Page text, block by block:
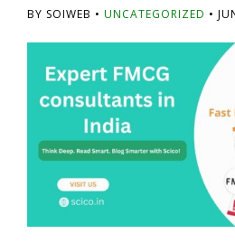
BY SOIWEB UNCATEGORIZED